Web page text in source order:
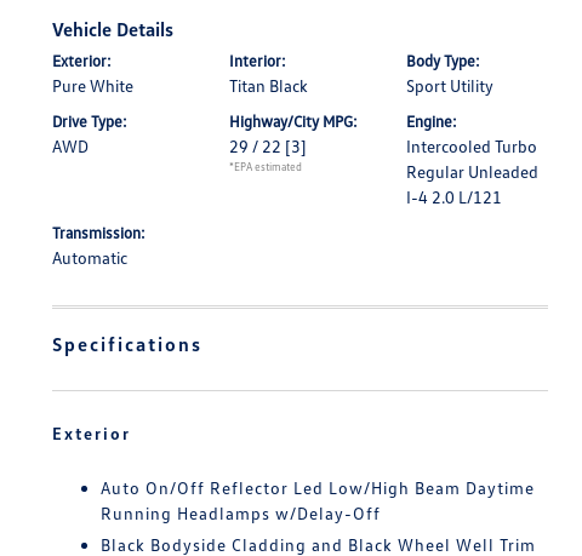
Vehicle Details
Exterior:
Pure White
Interior:
Titan Black
Body Type:
Sport Utility
Drive Type:
AWD
Highway/City MPG:
29 / 22 [3]
*EPA estimated
Engine:
Intercooled Turbo
Regular Unleaded
I-4 2.0 L/121
Transmission:
Automatic
Specifications
Exterior
Auto On/Off Reflector Led Low/High Beam Daytime
Running Headlamps w/Delay-Off
Black Bodyside Cladding and Black Wheel Well Trim